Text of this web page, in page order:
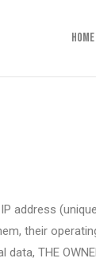
Home
address
their
THE